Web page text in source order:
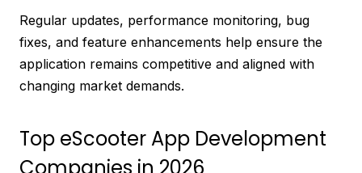
Regular updates, performance monitoring, bug
fixes, and feature enhancements help ensure the
application remains competitive and aligned with
changing market demands.
Top eScooter App Development
Companies in 2026